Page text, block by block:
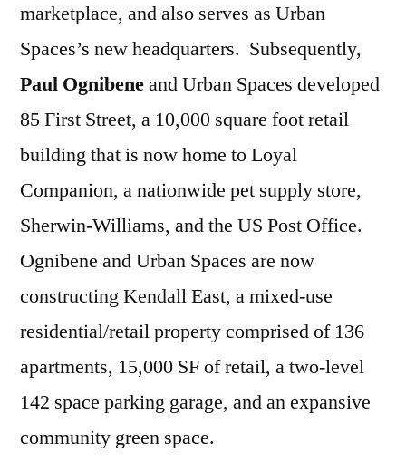
marketplace, and also serves as Urban
Spaces’s new headquarters. Subsequently,
Paul Ognibeneand Urban Spaces developed
85 First Street, a 10,000 square foot retail
building that is now home to Loyal
Companion, a nationwide pet supply store,
Sherwin-Williams, and the US Post Office.
Ognibene and Urban Spaces are now
constructing Kendall East, a mixed-use
residential/retail property comprised of 136
apartments, 15,000 SF of retail, a two-level
142 space parking garage, and an expansive
community green space.